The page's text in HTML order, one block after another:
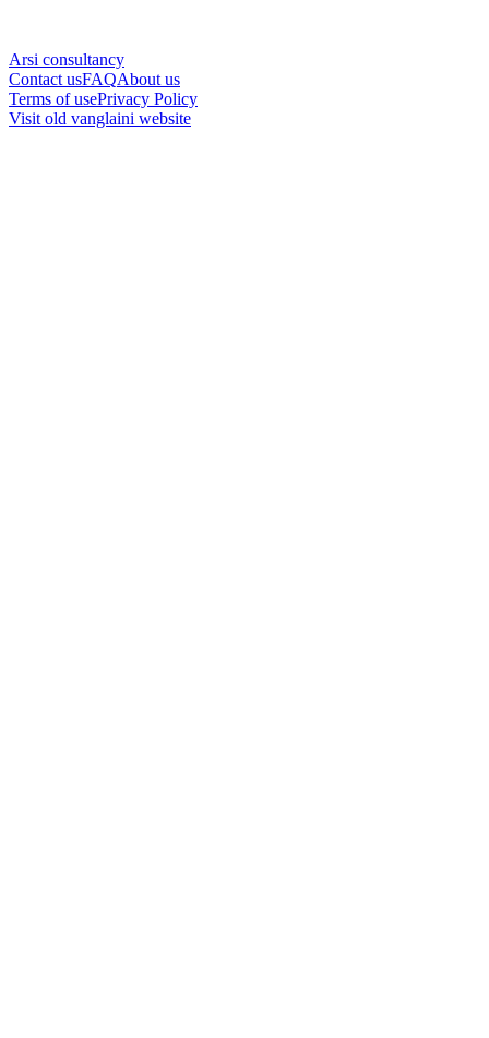
Arsi consultancy
Contact usFAQAbout us
Terms of usePrivacy Policy
Visit old vanglaini website